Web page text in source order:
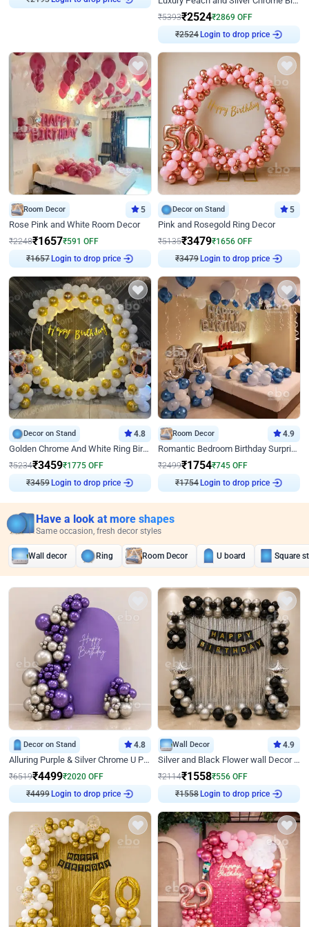
₹5393₹2524₹2869 OFF
₹2524 Login to drop price
Room Decor 5
Rose Pink and White Room Decor
₹2248₹1657₹591 OFF
₹1657 Login to drop price
Decor on Stand 5
Pink and Rosegold Ring Decor
₹5135₹3479₹1656 OFF
₹3479 Login to drop price
Decor on Stand 4.8
Golden Chrome And White Ring Birthday Decor
₹5234₹3459₹1775 OFF
₹3459 Login to drop price
Room Decor 4.9
Romantic Bedroom Birthday Surprise Decor
₹2499₹1754₹745 OFF
₹1754 Login to drop price
Have a look at more shapes
Same occasion, fresh decor styles
Wall decor Ring Room Decor U board Square
Decor on Stand 4.8
Alluring Purple & Silver Chrome U Panel Birthday Decor
₹6519₹4499₹2020 OFF
₹4499 Login to drop price
Wall Decor 4.9
Silver and Black Flower wall Decor for Birthday
₹2114₹1558₹556 OFF
₹1558 Login to drop price